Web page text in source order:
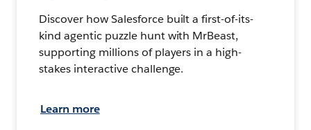
Discover how Salesforce built a first-of-its-
kind agentic puzzle hunt with MrBeast,
supporting millions of players in a high-
stakes interactive challenge.
Learn more